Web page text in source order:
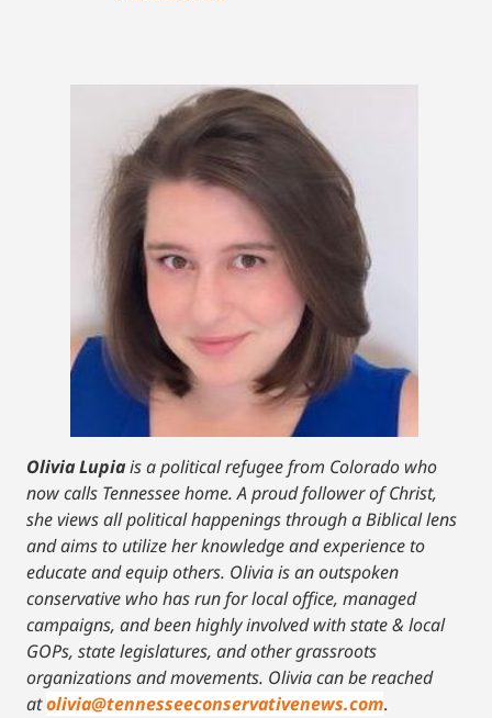
Olivia Lupiais a political refugee from Colorado who
now calls Tennessee home. A proud follower of Christ,
she views all political happenings through a Biblical lens
and aims to utilize her knowledge and experience to
educate and equip others. Olivia is an outspoken
conservative who has run for local office, managed
campaigns, and been highly involved with state & local
GOPs, state legislatures, and other grassroots
organizations and movements. Olivia can be reached
atolivia@tennesseeconservativenews.com.